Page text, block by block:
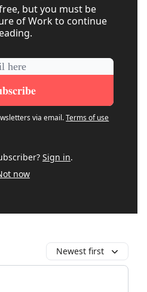
but you must be
of Work to continue
via email.Terms of use
Sign in.
now
Newest first